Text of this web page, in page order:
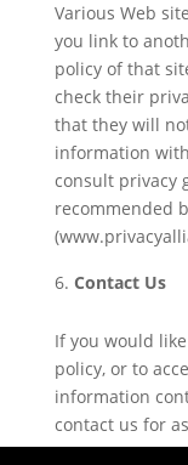
Various Web
you link to
policy of that
check their
that they will
information
consult privacy
recommended
Contact Us
If you would
policy, or to
information
contact us for